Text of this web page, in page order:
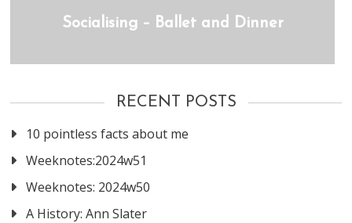
Socialising – Ballet and Dinner
RECENT POSTS
10 pointless facts about me
Weeknotes:2024w51
Weeknotes: 2024w50
A History: Ann Slater